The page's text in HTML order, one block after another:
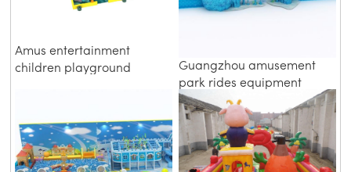
Amus entertainment
children playground
Guangzhou amusement
park rides equipment